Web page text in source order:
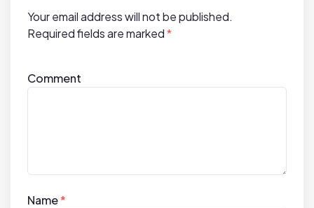
Your email address will not be published.
Required fields are marked*
Comment
Name*